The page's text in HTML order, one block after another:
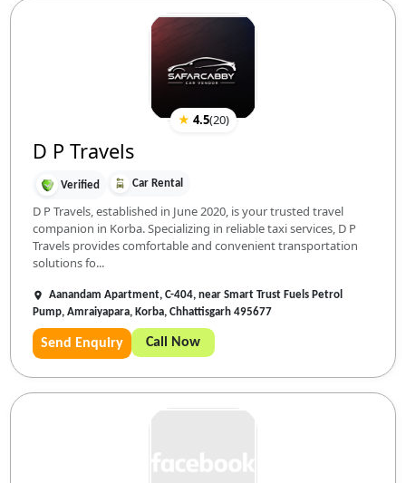
★ 4.5(20)
D P Travels
Verified Car Rental
D P Travels, established in June 2020, is your trusted travel
companion in Korba. Specializing in reliable taxi services, D P
Travels provides comfortable and convenient transportation
solutions fo...
Aanandam Apartment, C-404, near Smart Trust Fuels Petrol
Pump, Amraiyapara, Korba, Chhattisgarh 495677
Send Enquiry Call Now